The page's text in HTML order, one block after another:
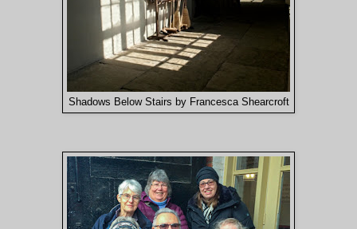
Shadows Below Stairs by Francesca Shearcroft